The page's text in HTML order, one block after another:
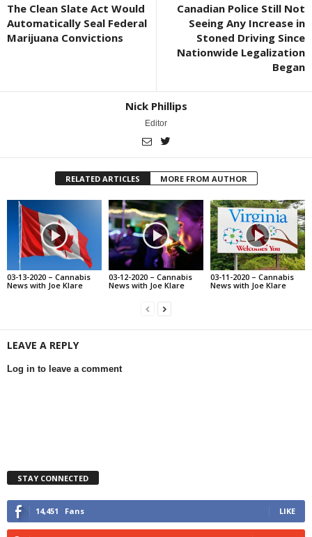
The Clean Slate Act Would
Automatically Seal Federal
Marijuana Convictions
Canadian Police Still Not
Seeing Any Increase in
Stoned Driving Since
Nationwide Legalization
Began
Nick Phillips
Editor
RELATED ARTICLES MORE FROM AUTHOR
03-13-2020 – Cannabis
News with Joe Klare
03-12-2020 – Cannabis
News with Joe Klare
03-11-2020 – Cannabis
News with Joe Klare
LEAVE A REPLY
Log in to leave a comment
STAY CONNECTED
14,451 Fans LIKE